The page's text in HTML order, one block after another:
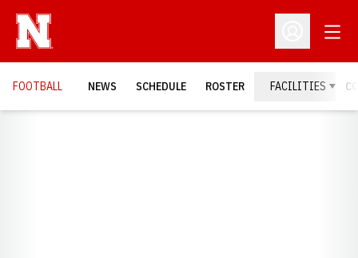
Open
FOOTBALL NEWS SCHEDULE ROSTER FACILITIES